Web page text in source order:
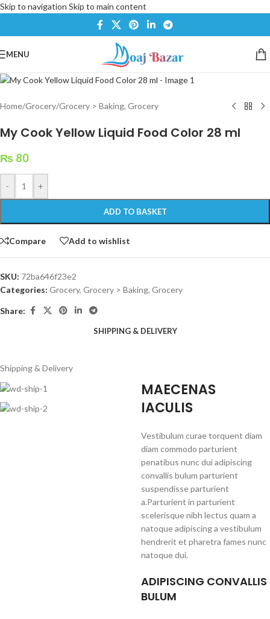
Skip to navigation Skip to main content
MENU
Home/Grocery/Grocery > Baking, Grocery
My Cook Yellow Liquid Food Color 28 ml
₨ 80
- +
ADD TO BASKET
Compare Add to wishlist
SKU: 72ba646f23e2
Categories: Grocery, Grocery > Baking, Grocery
Share:
SHIPPING & DELIVERY
Shipping & Delivery
MAECENAS
IACULIS
Vestibulum curae torquent diam
diam commodo parturient
penatibus nunc dui adipiscing
convallis bulum parturient
suspendisse parturient
a.Parturient in parturient
scelerisque nibh lectus quam a
natoque adipiscing a vestibulum
hendrerit et pharetra fames nunc
natoque dui.
ADIPISCING CONVALLIS
BULUM